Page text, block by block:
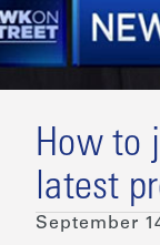
How to
latest
September